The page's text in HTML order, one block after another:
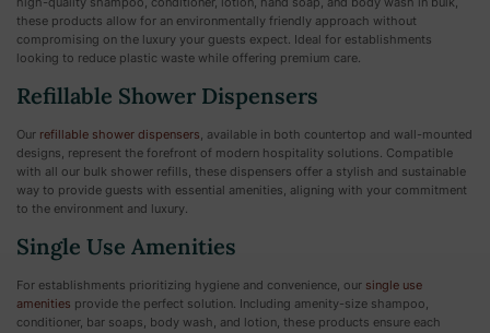
these products allow for an environmentally friendly approach without
compromising on the luxury your guests expect. Ideal for establishments
looking to reduce plastic waste while offering premium care.
Refillable Shower Dispensers
Our refillable shower dispensers , available in both countertop and wall-mounted
designs, represent the forefront of modern hospitality solutions. Compatible
with all our bulk shower refills, these dispensers offer a stylish and sustainable
way to provide guests with essential amenities, aligning with your commitment
to the environment and luxury.
Single Use Amenities
For establishments prioritizing hygiene and convenience, our single use
amenities provide the perfect solution. Including amenity-size shampoo,
conditioner, bar soaps, body wash, and lotion, these products ensure each